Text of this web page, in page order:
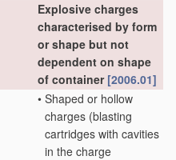
Explosive charges
characterised by form
or shape but not
dependent on shape
of container [2006.01]
• Shaped or hollow
charges (blasting
cartridges with cavities
in the charge